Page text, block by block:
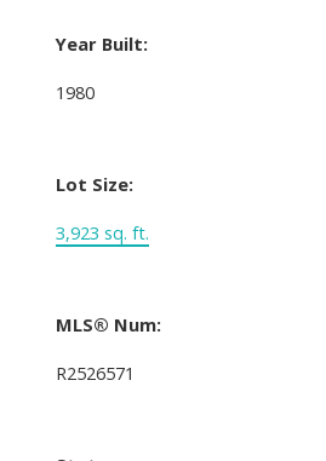
Year Built:
1980
Lot Size:
3,923 sq. ft.
MLS® Num:
R2526571